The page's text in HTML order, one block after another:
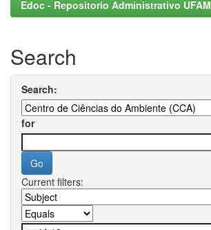
Edoc - Repositorio Administrativo UFAM
Search
Search:
for
Current filters: